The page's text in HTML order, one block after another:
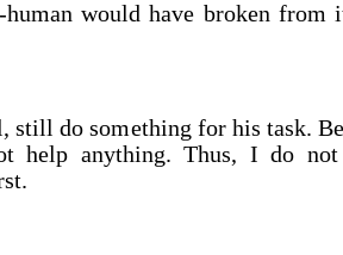
human would have broken from
still do something for his task.
help anything. Thus, I do not